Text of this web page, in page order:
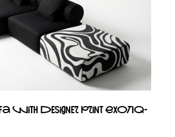
with designer print EXOTIQ-